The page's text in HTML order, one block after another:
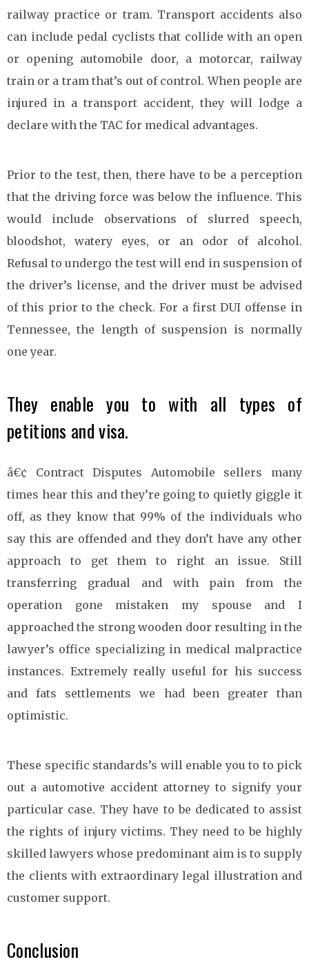
railway practice or tram. Transport accidents also
can include pedal cyclists that collide with an open
or opening automobile door, a motorcar, railway
train or a tram that’s out of control. When people are
injured in a transport accident, they will lodge a
declare with the TAC for medical advantages.
Prior to the test, then, there have to be a perception
that the driving force was below the influence. This
would include observations of slurred speech,
bloodshot, watery eyes, or an odor of alcohol.
Refusal to undergo the test will end in suspension of
the driver’s license, and the driver must be advised
of this prior to the check. For a first DUI offense in
Tennessee, the length of suspension is normally
one year.
They enable you to with all types of
petitions and visa.
â€¢ Contract Disputes Automobile sellers many
times hear this and they’re going to quietly giggle it
off, as they know that 99% of the individuals who
say this are offended and they don’t have any other
approach to get them to right an issue. Still
transferring gradual and with pain from the
operation gone mistaken my spouse and I
approached the strong wooden door resulting in the
lawyer’s office specializing in medical malpractice
instances. Extremely really useful for his success
and fats settlements we had been greater than
optimistic.
These specific standards’s will enable you to to pick
out a automotive accident attorney to signify your
particular case. They have to be dedicated to assist
the rights of injury victims. They need to be highly
skilled lawyers whose predominant aim is to supply
the clients with extraordinary legal illustration and
customer support.
Conclusion